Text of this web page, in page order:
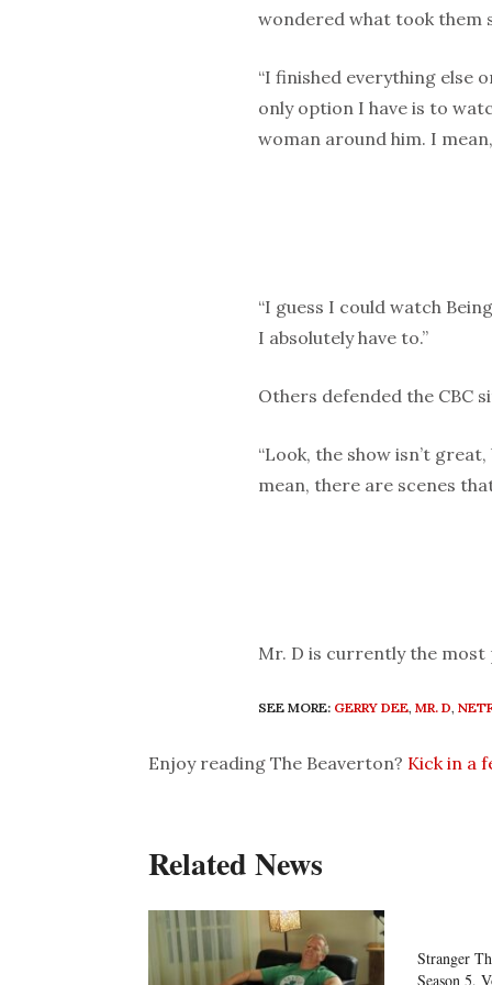
wondered what took them
“I finished everything else
only option I have is to
woman around him. I
“I guess I could watch
I absolutely have to.”
Others defended the CBC
“Look, the show isn’t
mean, there are scenes
Mr. D is currently the most
SEE MORE: GERRY DEE, MR. D,
Enjoy reading The Beaverton? Kick in a
Related News
Stranger
Season 5,